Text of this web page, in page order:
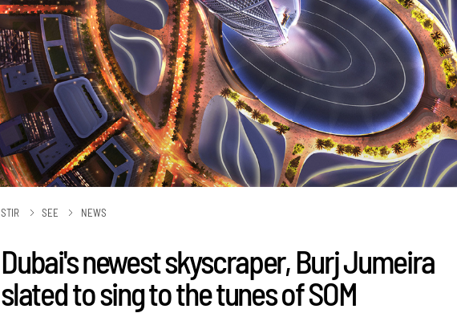
STIR SEE NEWS
Dubai's newest skyscraper, Burj Jumeira
slated to sing to the tunes of SOM